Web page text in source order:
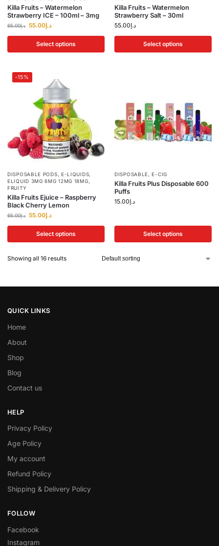
Killa Fruits – Watermelon
Strawberry ICE – 100ml – 3mg
د.إ65.00 د.إ55.00
Select options
Killa Fruits – Watermelon
Strawberry Salt – 30ml
د.إ55.00
Select options
-15%
DISPOSABLE PODS, E-LIQUIDS,
ELIQUID 3MG 6MG 12MG 18MG,
FRUITY
Killa Fruits Ejuice – Raspberry
Black Cherry Lemon
د.إ65.00 د.إ55.00
Select options
DISPOSABLE,E-CIG
Killa Fruits Plus Disposable 600
Puffs
د.إ15.00
Select options
Showing all 16 results
QUICK LINKS
Home
About
Shop
Blog
Contact us
HELP
Privacy Policy
Age Policy
My account
Refund Policy
Shipping & Delivery Policy
FOLLOW
Facebook
Instagram